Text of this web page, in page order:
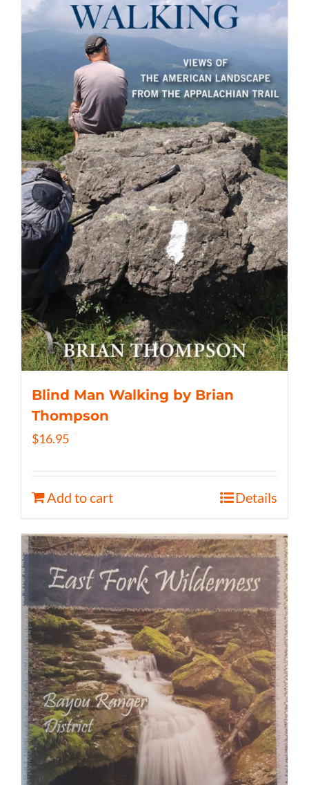
Blind Man Walking by Brian
Thompson
$16.95
Add to cart Details